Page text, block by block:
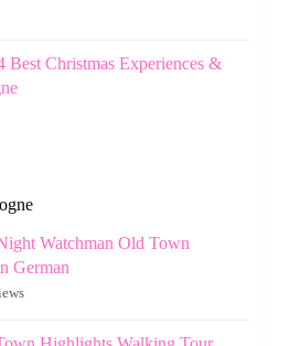
Best Christmas Experiences &
Watchman Old Town
German